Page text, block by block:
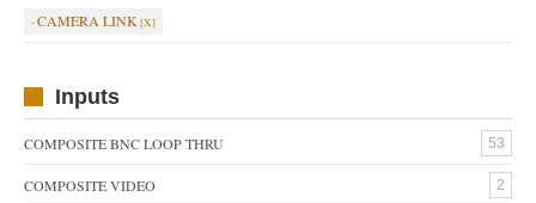
CAMERA LINK
Inputs
COMPOSITE BNC LOOP THRU 53
COMPOSITE VIDEO 2